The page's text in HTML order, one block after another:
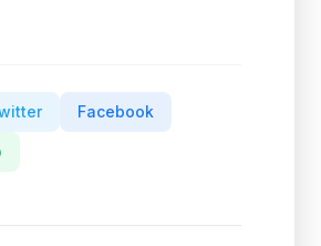
Facebook